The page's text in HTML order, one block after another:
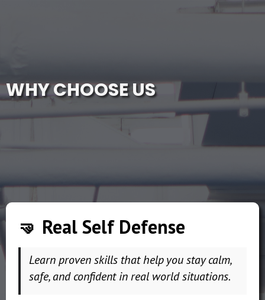
WHY CHOOSE US
🤜 Real Self Defense
Learn proven skills that help you stay calm,
safe, and confident in real world situations.